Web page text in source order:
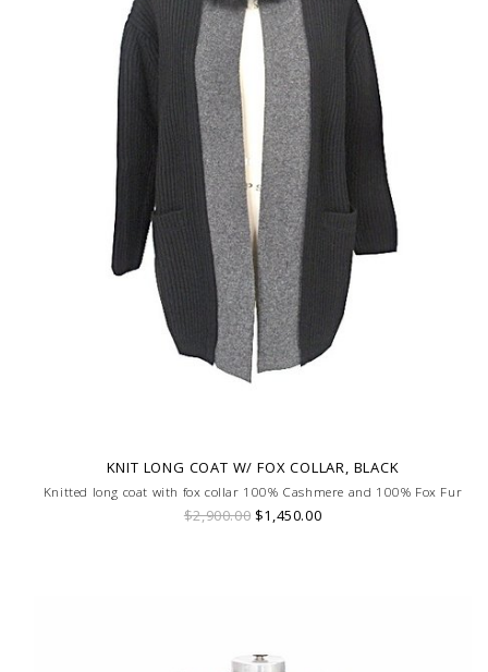
KNIT LONG COAT W/ FOX COLLAR, BLACK
Knitted long coat with fox collar 100% Cashmere and 100% Fox Fur
$2,900.00 $1,450.00